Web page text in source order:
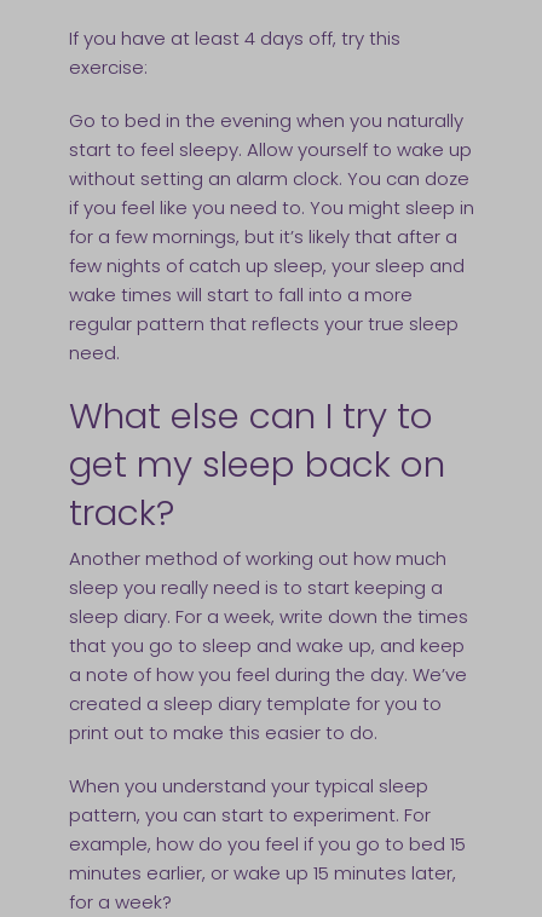
If you have at least 4 days off, try this
exercise:
Go to bed in the evening when you naturally
start to feel sleepy. Allow yourself to wake up
without setting an alarm clock. You can doze
if you feel like you need to. You might sleep in
for a few mornings, but it’s likely that after a
few nights of catch up sleep, your sleep and
wake times will start to fall into a more
regular pattern that reflects your true sleep
need.
What else can I try to
get my sleep back on
track?
Another method of working out how much
sleep you really need is to start keeping a
sleep diary. For a week, write down the times
that you go to sleep and wake up, and keep
a note of how you feel during the day. We’ve
created a sleep diary template for you to
print out to make this easier to do.
When you understand your typical sleep
pattern, you can start to experiment. For
example, how do you feel if you go to bed 15
minutes earlier, or wake up 15 minutes later,
for a week?